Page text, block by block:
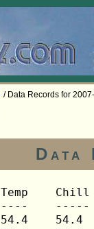
/ Data Records for
Data